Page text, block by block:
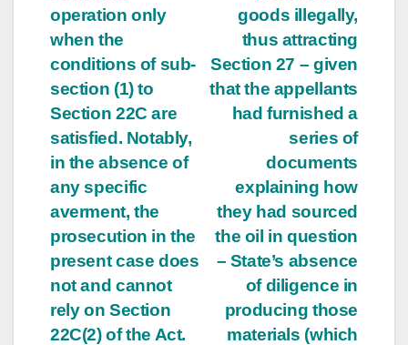
goods illegally,
thus attracting
Section 27 – given
that the appellants
had furnished a
series of
documents
explaining how
they had sourced
the oil in question
– State’s absence
of diligence in
producing those
materials (which
operation only
when the
conditions of sub-
section (1) to
Section 22C are
satisfied. Notably,
in the absence of
any specific
averment, the
prosecution in the
present case does
not and cannot
rely on Section
22C(2) of the Act.